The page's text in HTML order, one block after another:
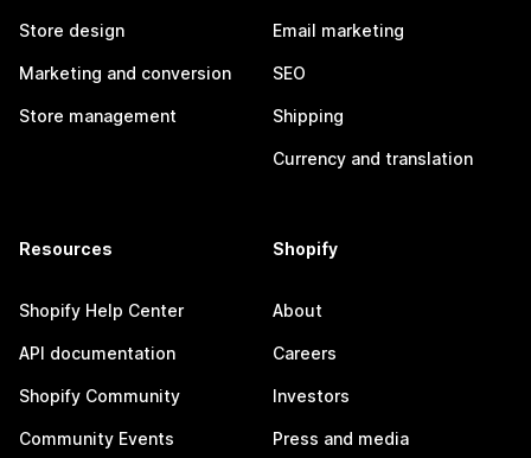
Store design
Marketing and conversion
Store management
Email marketing
SEO
Shipping
Currency and translation
Resources
Shopify Help Center
API documentation
Shopify Community
Community Events
Shopify
About
Careers
Investors
Press and media